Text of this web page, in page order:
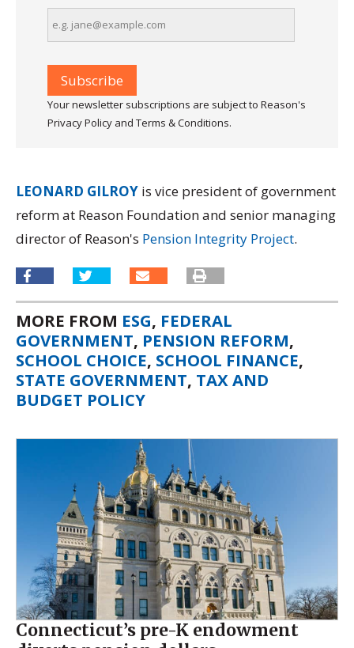
Your newsletter subscriptions are subject to Reason's
Privacy Policy and Terms & Conditions.
LEONARD GILROY is vice president of government
reform at Reason Foundation and senior managing
director of Reason's Pension Integrity Project.
MORE FROM ESG, FEDERAL
GOVERNMENT, PENSION REFORM,
SCHOOL CHOICE, SCHOOL FINANCE,
STATE GOVERNMENT, TAX AND
BUDGET POLICY
Connecticut’s pre-K endowment